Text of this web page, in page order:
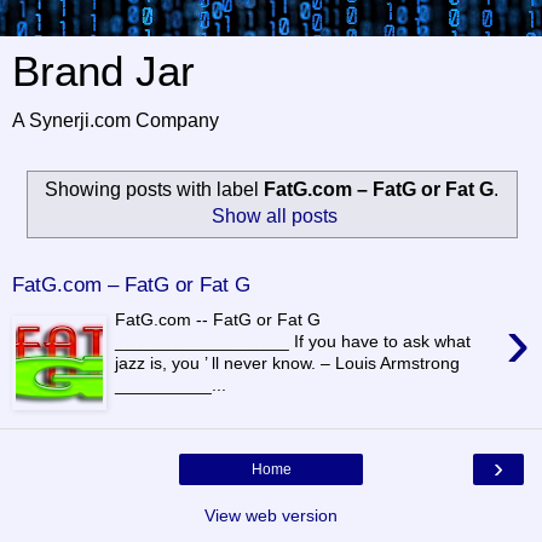
Brand Jar
A Synerji.com Company
Showing posts with label FatG.com – FatG or Fat G.
Show all posts
FatG.com – FatG or Fat G
›
FatG.com -- FatG or Fat G
__________________ If you have to ask what
jazz is, you ’ ll never know. – Louis Armstrong
›
Home
View web version